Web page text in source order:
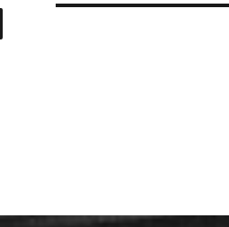
SEARCH